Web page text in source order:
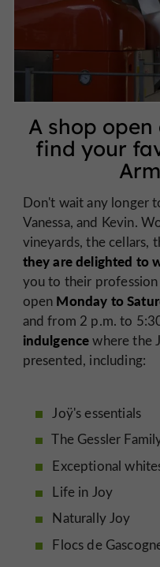
A shop
find your
Don't wait any longer
Vanessa, and Kevin.
vineyards, the cellars,
they are delighted to
you to their profession
open Monday to
and from 2 p.m. to
indulgencewhere the
presented, including:
Joÿ's essentials
The Gessler
Exceptional
Life in Joy
Naturally Joy
Flocs de